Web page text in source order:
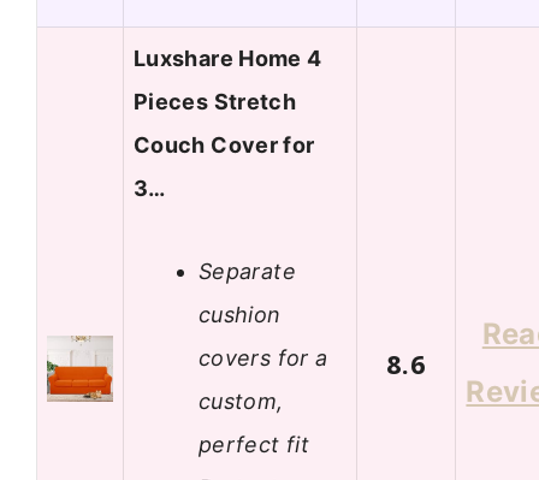
Luxshare Home 4
Pieces Stretch
Couch Cover for
3…
Separate
cushion
covers for a
custom,
perfect fit
8.6